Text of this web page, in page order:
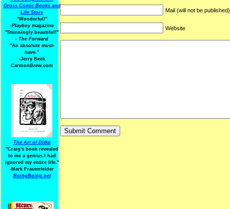
Gross Comic Books and
Life Story
"Wonderful!"
-Playboymagazine
"Stunningly beautiful!"
- The Forward
"An absolute must-
have."
-Jerry Beck
CartoonBrew.com
The Art of Ditko
"Craig's book revealed
to me a genius I had
ignored my entire life."
-Mark Frauenfelder
BoingBoing.net
Mail (will not be
Website